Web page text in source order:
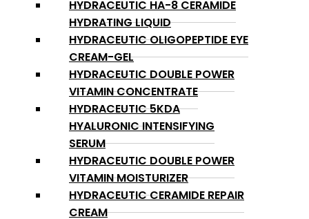
HYDRACEUTIC HA-8 CERAMIDE
HYDRATING LIQUID
HYDRACEUTIC OLIGOPEPTIDE EYE
CREAM-GEL
HYDRACEUTIC DOUBLE POWER
VITAMIN CONCENTRATE
HYDRACEUTIC 5KDA
HYALURONIC INTENSIFYING
SERUM
HYDRACEUTIC DOUBLE POWER
VITAMIN MOISTURIZER
HYDRACEUTIC CERAMIDE REPAIR
CREAM